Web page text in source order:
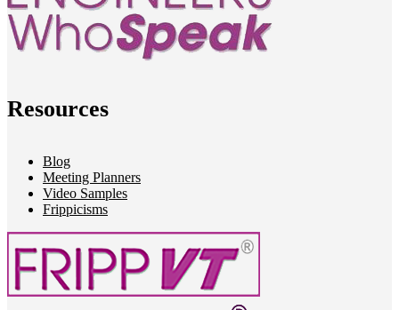
Resources
Blog
Meeting Planners
Video Samples
Frippicisms